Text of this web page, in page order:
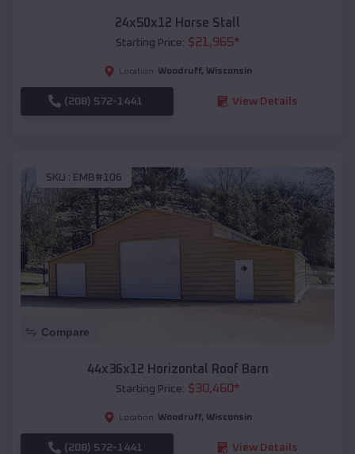
24x50x12 Horse Stall
Starting Price: $21,965*
Location: Woodruff, Wisconsin
(208) 572-1441 View Details
SKU : EMB#106
Compare
44x36x12 Horizontal Roof Barn
Starting Price: $30,460*
Location: Woodruff, Wisconsin
(208) 572-1441 View Details